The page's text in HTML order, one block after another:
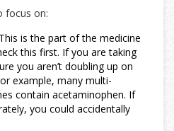
focus on:
This is the part of the medicine
this first. If you are taking
you aren’t doubling up on
example, many multi-
contain acetaminophen. If
you could accidentally